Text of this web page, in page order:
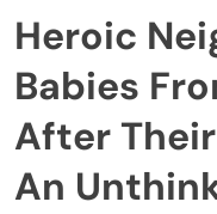
Heroic
Babies
After
An